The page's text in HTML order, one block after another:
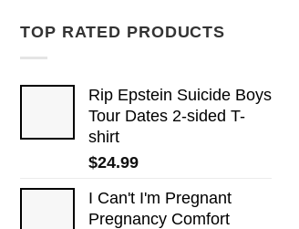
TOP RATED PRODUCTS
Rip Epstein Suicide Boys
Tour Dates 2-sided T-
shirt
$24.99
I Can't I'm Pregnant
Pregnancy Comfort